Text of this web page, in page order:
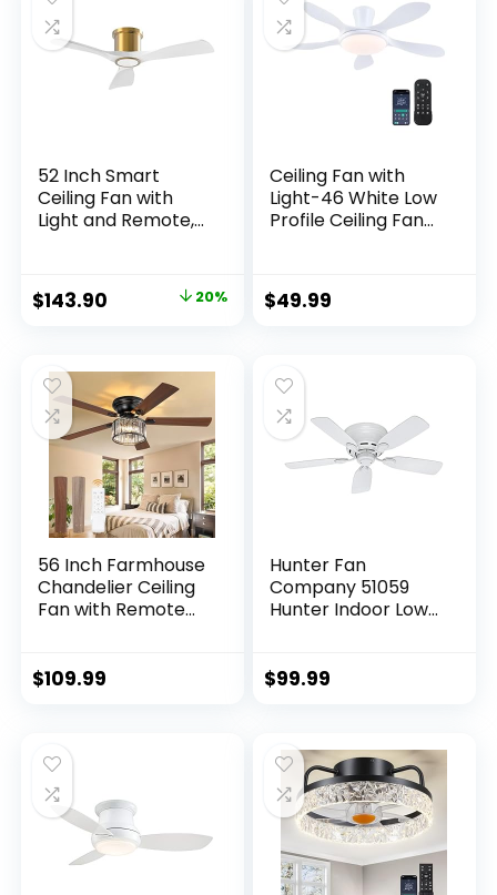
52 Inch Smart
Ceiling Fan with
Light and Remote,
Profile Flush Mount
Modern Ceiling Fan
$143.90 20%
Ceiling Fan with
Light-46 White Low
Profile Ceiling Fans
Dimmable,6
Speeds and Quiet
Flush Mount Ceiling
Fan for Bedroom
Living Room
$49.99
56 Inch Farmhouse
Chandelier Ceiling
Fan with Remote
Ceiling Fan with 6-
Ceiling Fan with
Lights for Bedroom,
Living Room
$109.99
Hunter Fan
Company 51059
Hunter Indoor Low
Control, 42″, White
$99.99